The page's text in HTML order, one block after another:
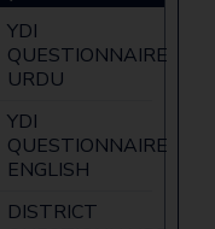
YDI
QUESTIONNAIRE
URDU
YDI
QUESTIONNAIRE
ENGLISH
DISTRICT